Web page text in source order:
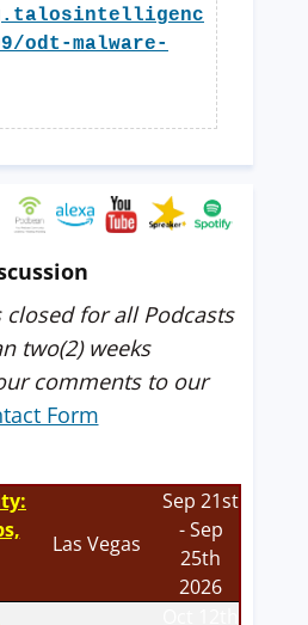
odt-malware-
for all Podcasts
two(2) weeks
comments to our
Form
Las Vegas
Sep 21st
- Sep
25th
2026